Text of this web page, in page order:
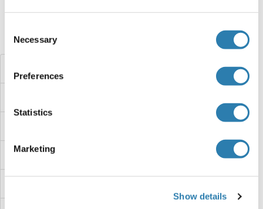
Selection
Necessary
Preferences
Statistics
Marketing
Show details
Did you look for something else?
Coagulation Factor II (thrombin) Receptor-Like 2 ELISA Kits